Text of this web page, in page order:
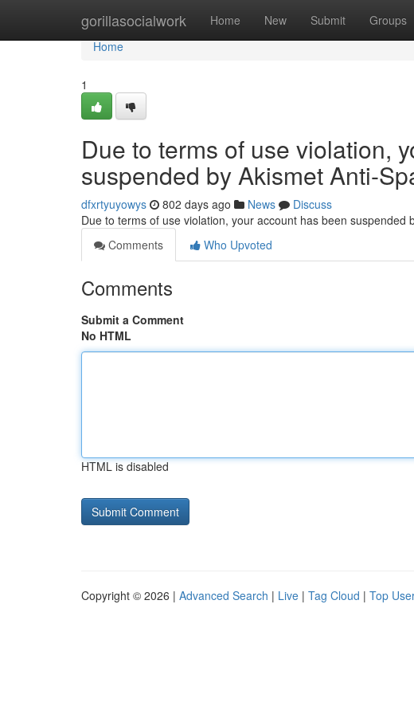
gorillasocialwork Home New Submit Groups
Home
Home
1
Due to terms of use violation,
suspended by Akismet Anti-
dfxrtyuyowys 802 days ago News
Discuss
Due to terms of use violation, your account has been suspended
Comments
Who Upvoted
Comments
Submit a Comment
No HTML
HTML is disabled
Copyright © 2026 | Advanced Search | Live | Tag Cloud | Top